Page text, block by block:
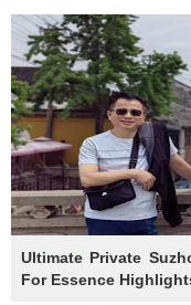
Ultimate Private
For Essence